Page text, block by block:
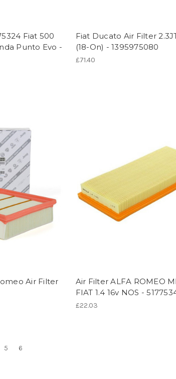
Fiat 500
Punto Evo -
Fiat Ducato Air Filter
(18-On) - 1395975080
£71.40
Air Filter
Air Filter ALFA ROMEO
FIAT 1.4 16v NOS -
£22.03
5 6